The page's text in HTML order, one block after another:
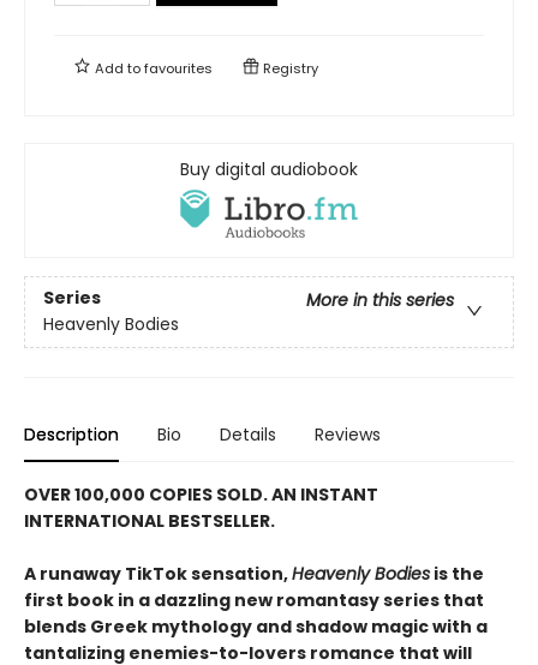
Add tofavourites Registry
Buy digital audiobook
Series
More in this series
Heavenly Bodies
Description Bio Details Reviews
OVER 100,000 COPIES SOLD. AN INSTANT
INTERNATIONAL BESTSELLER.
A runaway TikTok sensation,Heavenly Bodies is the
first book in a dazzling new romantasy series that
blends Greek mythology and shadow magic with a
tantalizing enemies-to-lovers romance that will